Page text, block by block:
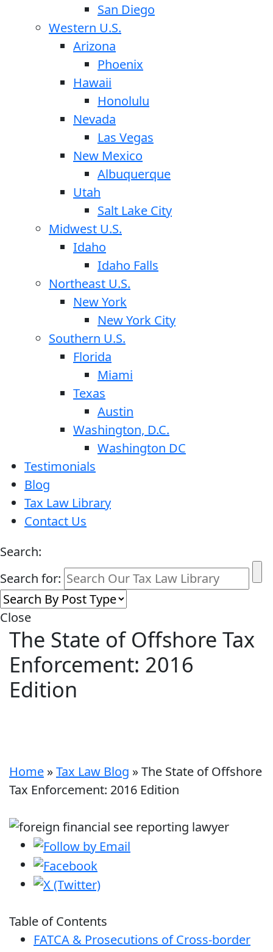
San Diego
Western U.S.
Arizona
Phoenix
Hawaii
Honolulu
Nevada
Las Vegas
New Mexico
Albuquerque
Utah
Salt Lake City
Midwest U.S.
Idaho
Idaho Falls
Northeast U.S.
New York
New York City
Southern U.S.
Florida
Miami
Texas
Austin
Washington, D.C.
Washington DC
Testimonials
Blog
Tax Law Library
Contact Us
Search:
Search for:
Close
The State of Offshore Tax
Enforcement: 2016
Edition
Home »Tax Law Blog »The State of Offshore
Tax Enforcement: 2016 Edition
Table of Contents
FATCA & Prosecutions of Cross-border